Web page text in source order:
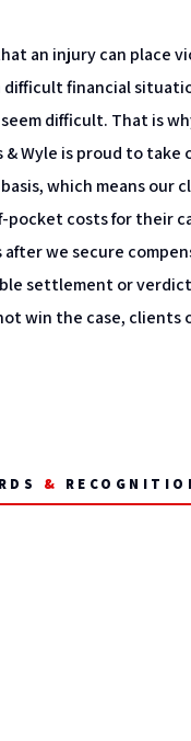
an injury can place
difficult financial
difficult. That is
& Wyle is proud to take
which means our
costs for their
we secure
settlement or
win the case, clients
&